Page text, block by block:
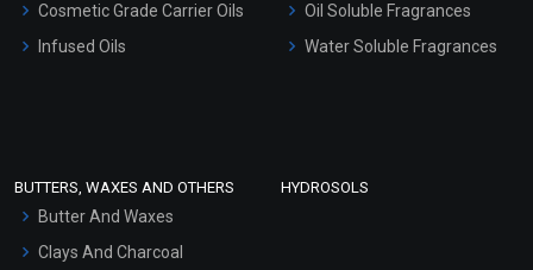
Hair Oils
Cosmetic Grade Carrier Oils
Infused Oils
Oil Soluble Fragrances
Water Soluble Fragrances
BUTTERS, WAXES AND OTHERS
Butter And Waxes
Clays And Charcoal
HYDROSOLS